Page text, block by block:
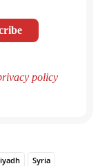
policy
Syria